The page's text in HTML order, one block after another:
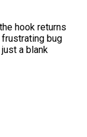
hook returns
bug
a blank